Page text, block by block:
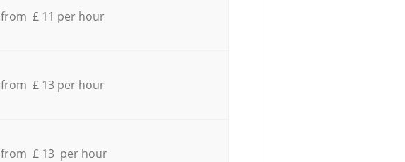
from £ 11 per hour
from £ 13 per hour
from £ 13 per hour